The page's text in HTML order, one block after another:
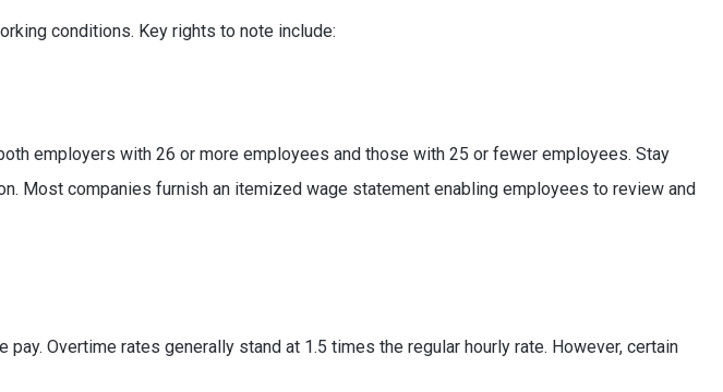
conditions. Key rights to note include:
employers with 26 or more employees and those with 25 or fewer employees. Stay
Most companies furnish an itemized wage statement enabling employees to review and
Overtime rates generally stand at 1.5 times the regular hourly rate. However, certain